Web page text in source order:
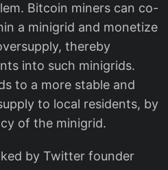
Bitcoin miners can co-
a minigrid and monetize
thereby
into such minigrids.
to a more stable and
to local residents, by
of the minigrid.
by Twitter founder